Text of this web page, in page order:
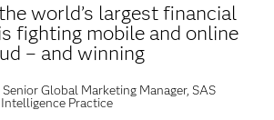
world’s largest financial
fighting mobile and online
– and winning
Global Marketing Manager, SAS
Practice